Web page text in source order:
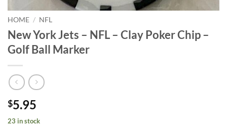
HOME / NFL
New York Jets – NFL – Clay Poker Chip –
Golf Ball Marker
$5.95
23 in stock